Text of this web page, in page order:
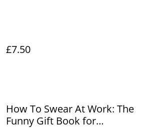
£7.50
How To Swear At Work: The
Funny Gift Book for